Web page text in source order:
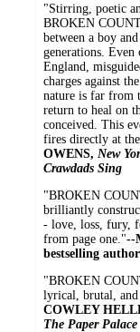
"Stirring, poetic
BROKEN
between a boy
generations.
England,
charges against
nature is far from
return to heal on
conceived. This
fires directly at
OWENS, New
Crawdads Sing
"BROKEN
brilliantly
- love, loss, fury,
from page one."--
bestselling
"BROKEN
lyrical, brutal, and
COWLEY
The Paper Palace